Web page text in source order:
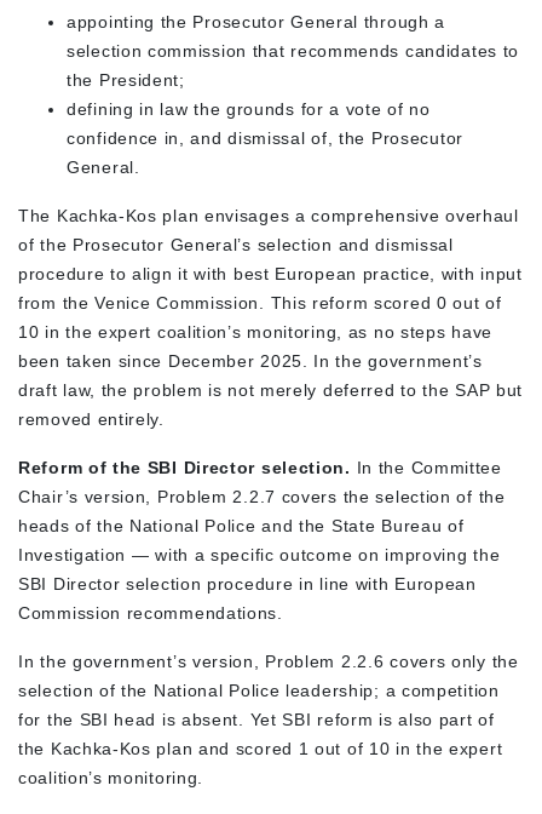
appointing the Prosecutor General through a
selection commission that recommends candidates to
the President;
defining in law the grounds for a vote of no
confidence in, and dismissal of, the Prosecutor
General.
The Kachka-Kos plan envisages a comprehensive overhaul
of the Prosecutor General’s selection and dismissal
procedure to align it with best European practice, with input
from the Venice Commission. This reform scored 0 out of
10 in the expert coalition’s monitoring, as no steps have
been taken since December 2025. In the government’s
draft law, the problem is not merely deferred to the SAP but
removed entirely.
Reform of the SBI Director selection. In the Committee
Chair’s version, Problem 2.2.7 covers the selection of the
heads of the National Police and the State Bureau of
Investigation — with a specific outcome on improving the
SBI Director selection procedure in line with European
Commission recommendations.
In the government’s version, Problem 2.2.6 covers only the
selection of the National Police leadership; a competition
for the SBI head is absent. Yet SBI reform is also part of
the Kachka-Kos plan and scored 1 out of 10 in the expert
coalition’s monitoring.